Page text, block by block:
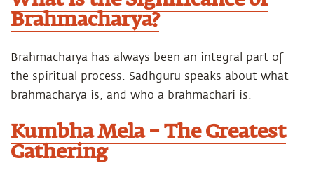
Brahmacharya?
Brahmacharya has always been an integral part of
the spiritual process. Sadhguru speaks about what
brahmacharya is, and who a brahmachari is.
Kumbha Mela – The Greatest
Gathering